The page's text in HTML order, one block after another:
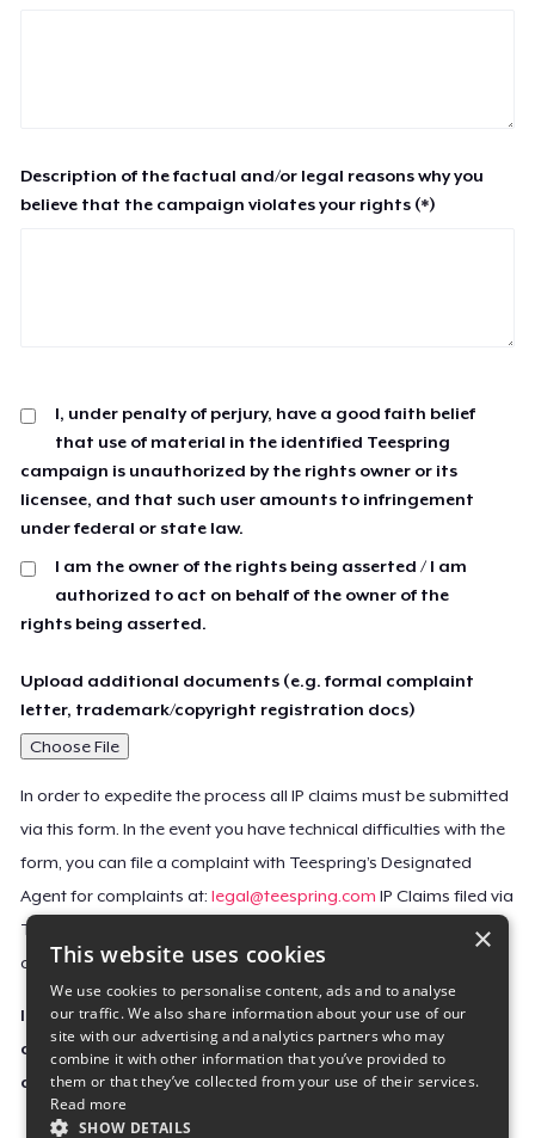
Description of the factual and/or legal reasons why you
believe that the campaign violates your rights (*)
I, under penalty of perjury, have a good faith belief
that use of material in the identified Teespring
campaign is unauthorized by the rights owner or its
licensee, and that such user amounts to infringement
under federal or state law.
I am the owner of the rights being asserted / I am
authorized to act on behalf of the owner of the
rights being asserted.
Upload additional documents (e.g. formal complaint
letter, trademark/copyright registration docs)
Choose File
In order to expedite the process all IP claims must be submitted
via this form. In the event you have technical difficulties with the
form, you can file a complaint with Teespring’s Designated
Agent for complaints at:legal@teespring.com IP Claims filed via
Teespring’s Designated Agent will not be accepted unless they
contain all the required information indicated above.
Important Notice: This claim, including the personal
contact information you provided, will be forwarded
directly to the affected Teespring seller(s).
×
This website uses cookies
We use cookies to personalise content, ads and to analyse
our traffic. We also share information about your use of our
site with our advertising and analytics partners who may
combine it with other information that you’ve provided to
them or that they’ve collected from your use of their services.
Read more
SHOW DETAILS